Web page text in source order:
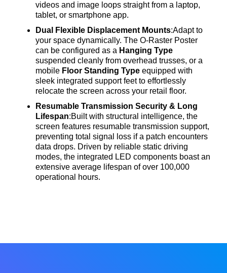
videos and image loops straight from a laptop,
tablet, or smartphone app.
Dual Flexible Displacement Mounts:Adapt to
your space dynamically. The O-Raster Poster
can be configured as a Hanging Type
suspended cleanly from overhead trusses, or a
mobile Floor Standing Type equipped with
sleek integrated support feet to effortlessly
relocate the screen across your retail floor.
Resumable Transmission Security & Long
Lifespan:Built with structural intelligence, the
screen features resumable transmission support,
preventing total signal loss if a patch encounters
data drops. Driven by reliable static driving
modes, the integrated LED components boast an
extensive average lifespan of over 100,000
operational hours.